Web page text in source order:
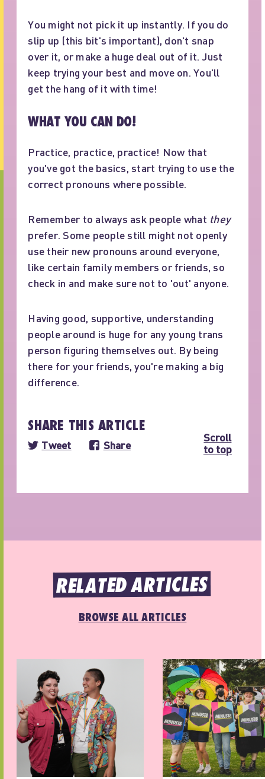
You might not pick it up instantly. If you do
slip up (this bit's important), don't snap
over it, or make a huge deal out of it. Just
keep trying your best and move on. You'll
get the hang of it with time!
WHAT YOU CAN DO!
Practice, practice, practice! Now that
you've got the basics, start trying to use the
correct pronouns where possible.
Remember to always ask people what they
prefer. Some people still might not openly
use their new pronouns around everyone,
like certain family members or friends, so
check in and make sure not to 'out' anyone.
Having good, supportive, understanding
people around is huge for any young trans
person figuring themselves out. By being
there for your friends, you're making a big
difference.
SHARE THIS ARTICLE
Tweet Share
Scroll
to top
RELATED ARTICLES
BROWSE ALL ARTICLES